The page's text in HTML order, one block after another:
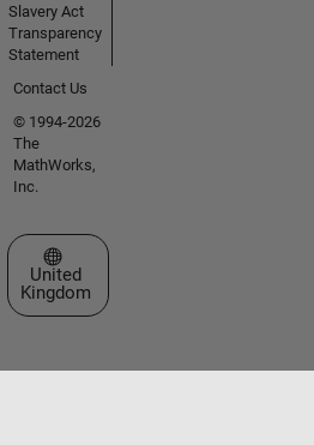
Slavery Act
Transparency
Statement
Contact Us
© 1994-2026
The
MathWorks,
Inc.
Select a Web Site
United
Kingdom